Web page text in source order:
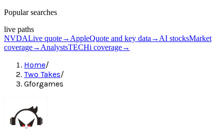
Popular searches
live paths
NVDALive quote→ AppleQuote and key data → AI stocksMarket
coverage→ AnalystsTECHi coverage→
Home/
Two Takes/
Gforgames